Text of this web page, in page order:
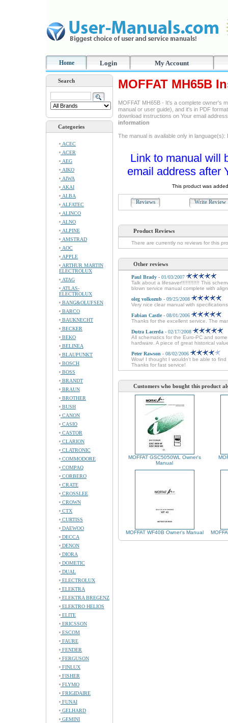
Home Login My Account
Search
Categories
ACEC
ACER
AEG
AIKO
AIWA
AKAI
ALBA
ALFATEC
ALINCO
ALNO
ALPINE
AMSTRAD
AOC
APPLE
ARTHUR MARTIN
ELECTROLUX
ATAG
ATLAS-
ELECTROLUX
BANG&OLUFSEN
BARCO
BAUKNECHT
BECKER
BEKO
BELINEA
BLAUPUNKT
BOSCH
BOSS
BRANDT
BRAUN
BROTHER
BUSH
CANON
CASIO
CASTOR
CLARION
CLATRONIC
COMMODORE
COMPAQ
CORBERO
CRATE
CROSSLEE
CROWN
CTX
CURTISS
DAEWOO
DECCA
DENON
DIORA
DOMETIC
DUAL
ELECTROLUX
ELEKTRA
ELEKTRA BREGENZ
ELEKTRO HELIOS
ELITE
ERICSSON
ESCOM
FAURE
FENDER
FERGUSON
FINLUX
FISHER
FLYMO
FRIGIDAIRE
FUNAI
GELHARD
GEMINI
MOFFAT MH65B
MOFFAT MH65B - It's a complete owner's
manual or user guide), and it's in PDF
download instructions on Your email
information
The manual is available only in language(s):
Link to manual will
email address after
This product was
Reviews Write
Product Reviews
There are currently no reviews for this
Other reviews
Paul Brady - 01/03/2007
Talk about a lifesaver!!!!!!!!!!!! This
blown service manual complete with
oleg volkozub - 09/25/2008
Very nice clear manual with
Fabian Castle - 08/01/2006
Thanks for the excellent service. The
Dutra Lacerda - 02/17/2008
All schematics for the Euro-PC and
hardware. A piece of great historical
Peter Rawson - 08/02/2006
Wow! I thought I wouldn't be able to
Thanks for fast service!
Customers who bought this product
MOFFAT GSC5050WL Owner's
Manual
MOFFAT WF40B Owner's Manual